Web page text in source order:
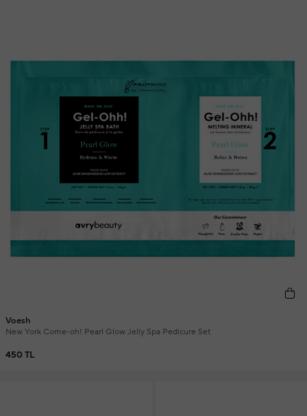
Voesh
New York Come-oh! Pearl Glow Jelly Spa Pedicure Set
450 TL